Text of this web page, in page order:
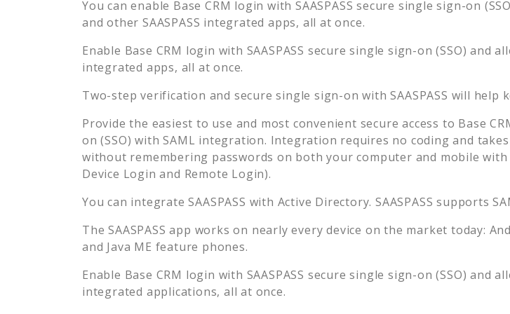
You can enable Base CRM login with SAASPASS secure single sign-on
and other SAASPASS integrated apps, all at once.
Enable Base CRM login with SAASPASS secure single sign-on (SSO) and
integrated apps, all at once.
Two-step verification and secure single sign-on with SAASPASS will help
Provide the easiest to use and most convenient secure access to Base
on (SSO) with SAML integration. Integration requires no coding and
without remembering passwords on both your computer and mobile with
Device Login and Remote Login).
You can integrate SAASPASS with Active Directory. SAASPASS supports
The SAASPASS app works on nearly every device on the market today:
and Java ME feature phones.
Enable Base CRM login with SAASPASS secure single sign-on (SSO) and
integrated applications, all at once.